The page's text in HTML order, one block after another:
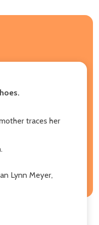
traces her
Lynn Meyer,